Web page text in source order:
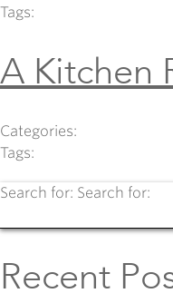
Tags:
A Kitchen
Categories:
Tags:
Search for: Search for:
Recent